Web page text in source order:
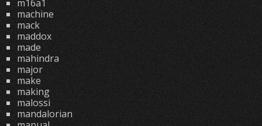
m16a1
machine
mack
maddox
made
mahindra
major
make
making
malossi
mandalorian